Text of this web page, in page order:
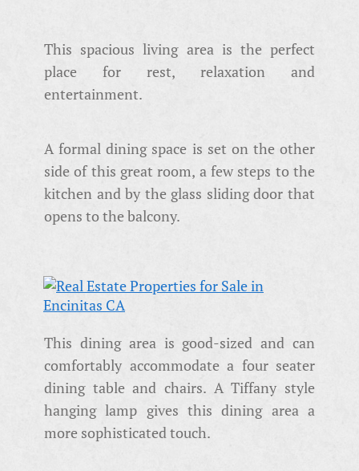
This spacious living area is the perfect
place for rest, relaxation and
entertainment.
A formal dining space is set on the other
side of this great room, a few steps to the
kitchen and by the glass sliding door that
opens to the balcony.
This dining area is good-sized and can
comfortably accommodate a four seater
dining table and chairs. A Tiffany style
hanging lamp gives this dining area a
more sophisticated touch.